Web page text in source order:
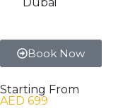
Book Now
Starting From
AED 699